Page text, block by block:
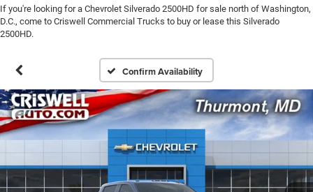
If you're looking for a Chevrolet Silverado 2500HD for sale north of Washington,
D.C., come to Criswell Commercial Trucks to buy or lease this Silverado
2500HD.
Confirm Availability